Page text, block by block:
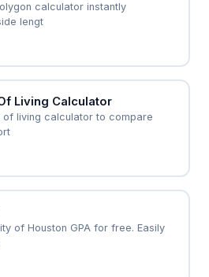
calculator instantly
lengt
Living Calculator
of living calculator to compare
of Houston GPA for free. Easily